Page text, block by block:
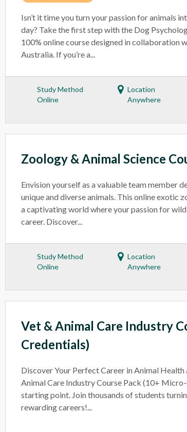
Isn’t it time you turn your passion for animals
day? Take the first step with the Dog
100% online course designed in collaboration
Australia. If you’re a...
Study Method
Online
Location
Anywhere
Zoology & Animal Science
Envision yourself as a valuable team member
unique and diverse animals. This online exotic
a captivating world where your passion for
career. Discover...
Study Method
Online
Location
Anywhere
Vet & Animal Care Industry
Credentials)
Discover Your Perfect Career in Animal
Animal Care Industry Course Pack (10+
starting point. Join thousands of students
rewarding careers!...